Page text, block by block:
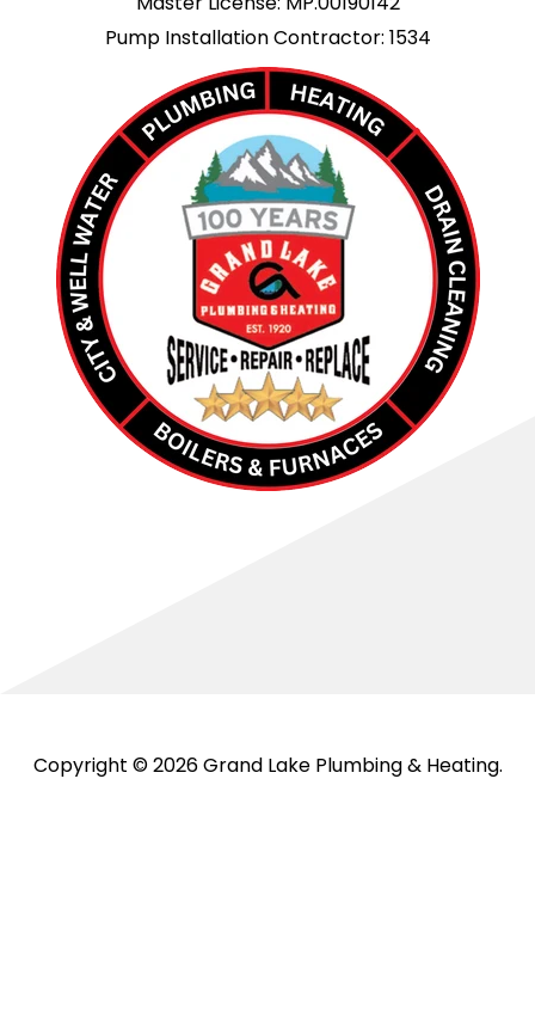
Pump Installation Contractor: 1534
Copyright © 2026 Grand Lake Plumbing & Heating.